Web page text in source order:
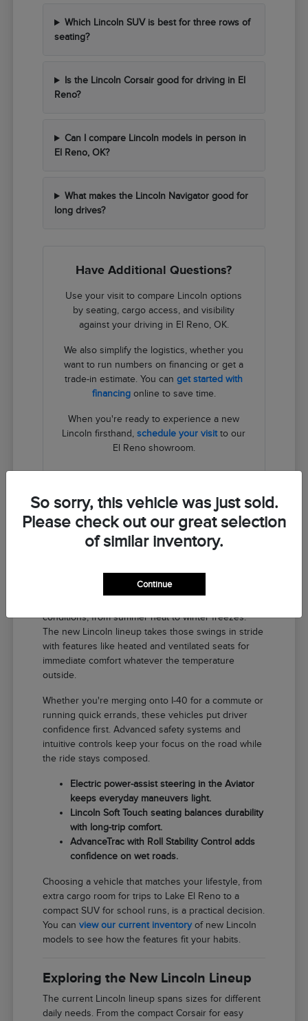
Which Lincoln SUV is best for three rows of
seating?
Is the Lincoln Corsair good for driving in El
Reno?
Can I compare Lincoln models in person in
El Reno, OK?
What makes the Lincoln Navigator good for
long drives?
Have Additional Questions?
Use your visit to compare Lincoln options
by seating, cargo access, and visibility
against your driving in El Reno, OK.
We also simplify the logistics, whether you
want to run numbers on financing or get a
trade-in estimate. You canget started with
financingonline to save time.
When you're ready to experience a new
Lincoln firsthand,schedule your visitto our
El Reno showroom.
conditions, from summer heat to winter freezes.
The new Lincoln lineup takes those swings in stride
with features like heated and ventilated seats for
immediate comfort whatever the temperature
outside.
Whether you're merging onto I-40 for a commute or
running quick errands, these vehicles put driver
confidence first. Advanced safety systems and
intuitive controls keep your focus on the road while
the ride stays composed.
Electric power-assist steering in the Aviator
keeps everyday maneuvers light.
Lincoln Soft Touch seating balances durability
with long-trip comfort.
AdvanceTrac with Roll Stability Control adds
confidence on wet roads.
Choosing a vehicle that matches your lifestyle, from
extra cargo room for trips to Lake El Reno to a
compact SUV for school runs, is a practical decision.
You canview our current inventoryof new Lincoln
models to see how the features fit your habits.
Exploring the New Lincoln Lineup
The current Lincoln lineup spans sizes for different
daily needs. From the compact Corsair for easy
So sorry, this vehicle was just sold.
Please check out our great selection
of similar inventory.
Continue